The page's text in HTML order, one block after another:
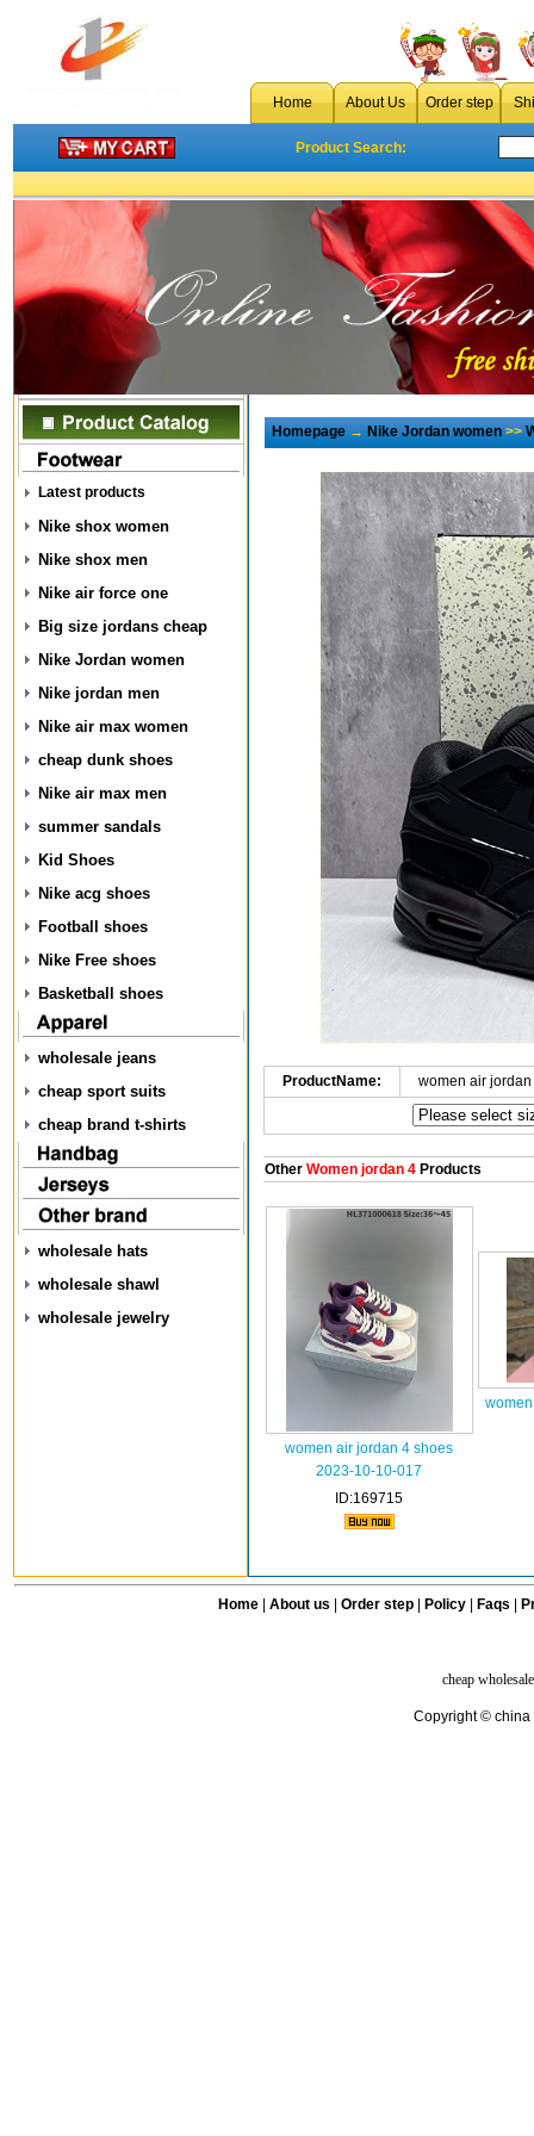
Home About Us Order step
Product Search:
Latest products
Nike shox women
Nike shox men
Nike air force one
Big size jordans cheap
Nike Jordan women
Nike jordan men
Nike air max women
cheap dunk shoes
Nike air max men
summer sandals
Kid Shoes
Nike acg shoes
Football shoes
Nike Free shoes
Basketball shoes
wholesale jeans
cheap sport suits
cheap brand t-shirts
wholesale hats
wholesale shawl
wholesale jewelry
Homepage→Nike Jordan women>>
ProductName: women air
OtherWomen jordan 4Products
women air jordan 4 shoes
2023-10-10-017
ID:169715
Home| About us Order step Policy| Faqs
cheap
Copyright © china